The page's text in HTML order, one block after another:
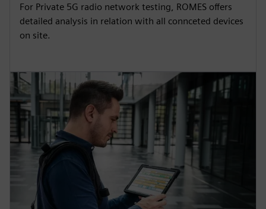
For Private 5G radio network testing, ROMES offers
detailed analysis in relation with all connceted devices
on site.